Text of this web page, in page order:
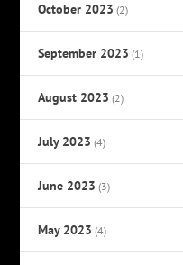
October 2023 (2)
September 2023 (1)
August 2023 (2)
July 2023 (4)
June 2023 (3)
May 2023 (4)